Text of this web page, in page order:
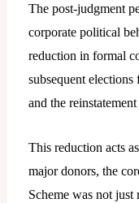
The post-judgment
corporate political
reduction in formal
subsequent
and the
This reduction acts
major donors, the
Scheme was not just